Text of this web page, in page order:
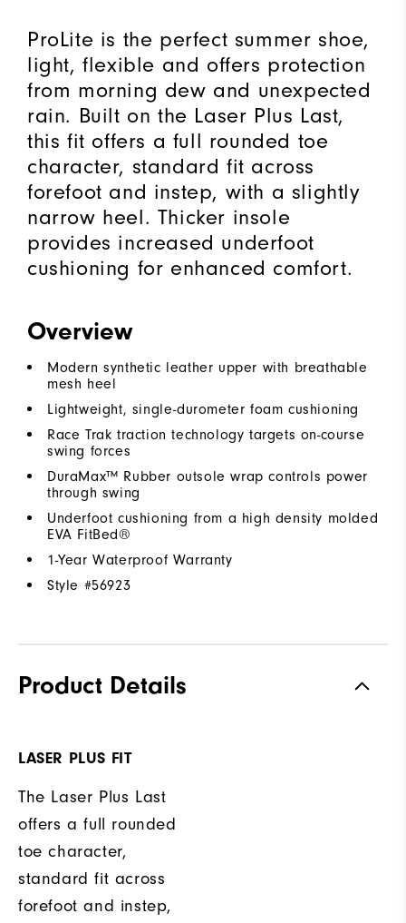
ProLite is the perfect summer shoe,
light, flexible and offers protection
from morning dew and unexpected
rain. Built on the Laser Plus Last,
this fit offers a full rounded toe
character, standard fit across
forefoot and instep, with a slightly
narrow heel. Thicker insole
provides increased underfoot
cushioning for enhanced comfort.
Overview
Modern synthetic leather upper with breathable
mesh heel
Lightweight, single-durometer foam cushioning
Race Trak traction technology targets on-course
swing forces
DuraMax™ Rubber outsole wrap controls power
through swing
Underfoot cushioning from a high density molded
EVA FitBed®
1-Year Waterproof Warranty
Style #56923
Product Details
LASER PLUS FIT
The Laser Plus Last
offers a full rounded
toe character,
standard fit across
forefoot and instep,